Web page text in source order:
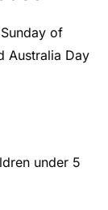
of
Australia Day
under 5